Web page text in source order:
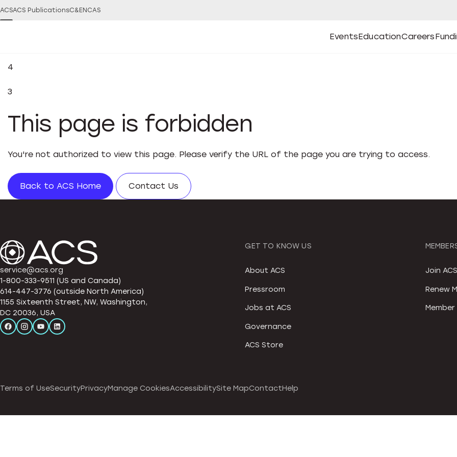
ACSACS PublicationsC&EN CAS
Events
Open
Events Submenu
Education
Open
Education Submenu
Careers
Open
CareersOpen
4
3
This page is forbidden
You're not authorized to view this page. Please verify the URL of the page you are trying to access.
Back to ACS Home Contact Us
service@acs.org
1-800-333-9511 (US and Canada)
614-447-3776 (outside North America)
1155 Sixteenth Street, NW, Washington,
DC 20036, USA
GET TO KNOW US
About ACS
Pressroom
Jobs at ACS
Governance
ACS Store
Join ACS
Renew
Terms of UseSecurityPrivacyManage CookiesAccessibilitySite MapContactHelp